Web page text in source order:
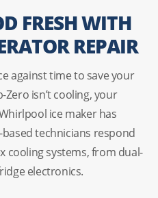
FRESH WITH
REPAIR
against time to save your
Zero isn’t cooling, your
ice maker has
technicians respond
cooling systems, from dual-
electronics.